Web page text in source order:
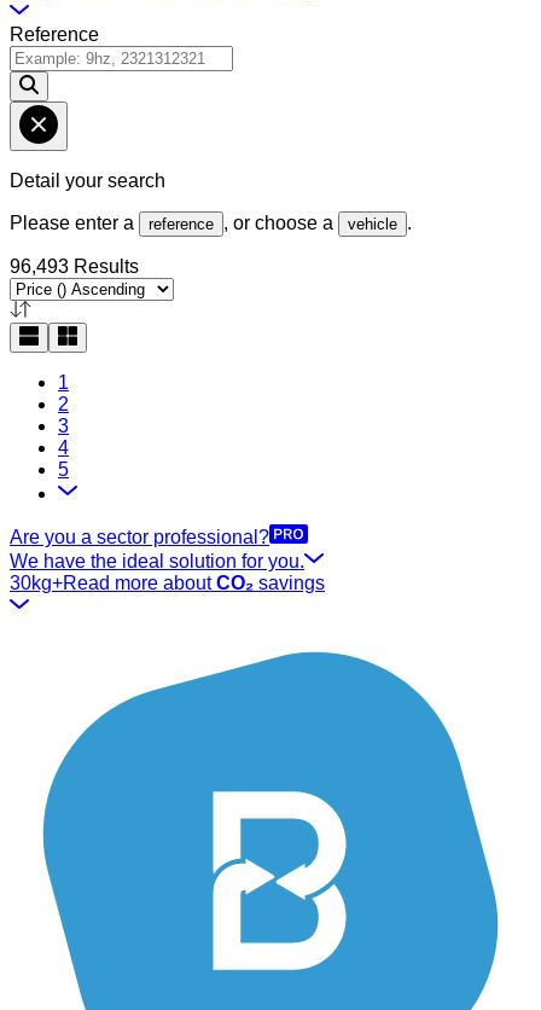
Reference
Detail your search
Please enter a reference , or choose a vehicle .
96,493 Results
1
2
3
4
5
Are you a sector professional?
We have the ideal solution for you.
30kg+Read more aboutCO₂ savings